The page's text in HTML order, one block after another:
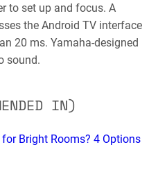
to set up and focus. A
the Android TV interface
20 ms. Yamaha-designed
sound.
IN)
Bright Rooms? 4 Options